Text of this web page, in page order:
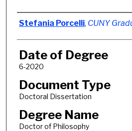
Author
Stefania Porcelli, CUNY
Date of Degree
6-2020
Document Type
Doctoral Dissertation
Degree Name
Doctor of Philosophy